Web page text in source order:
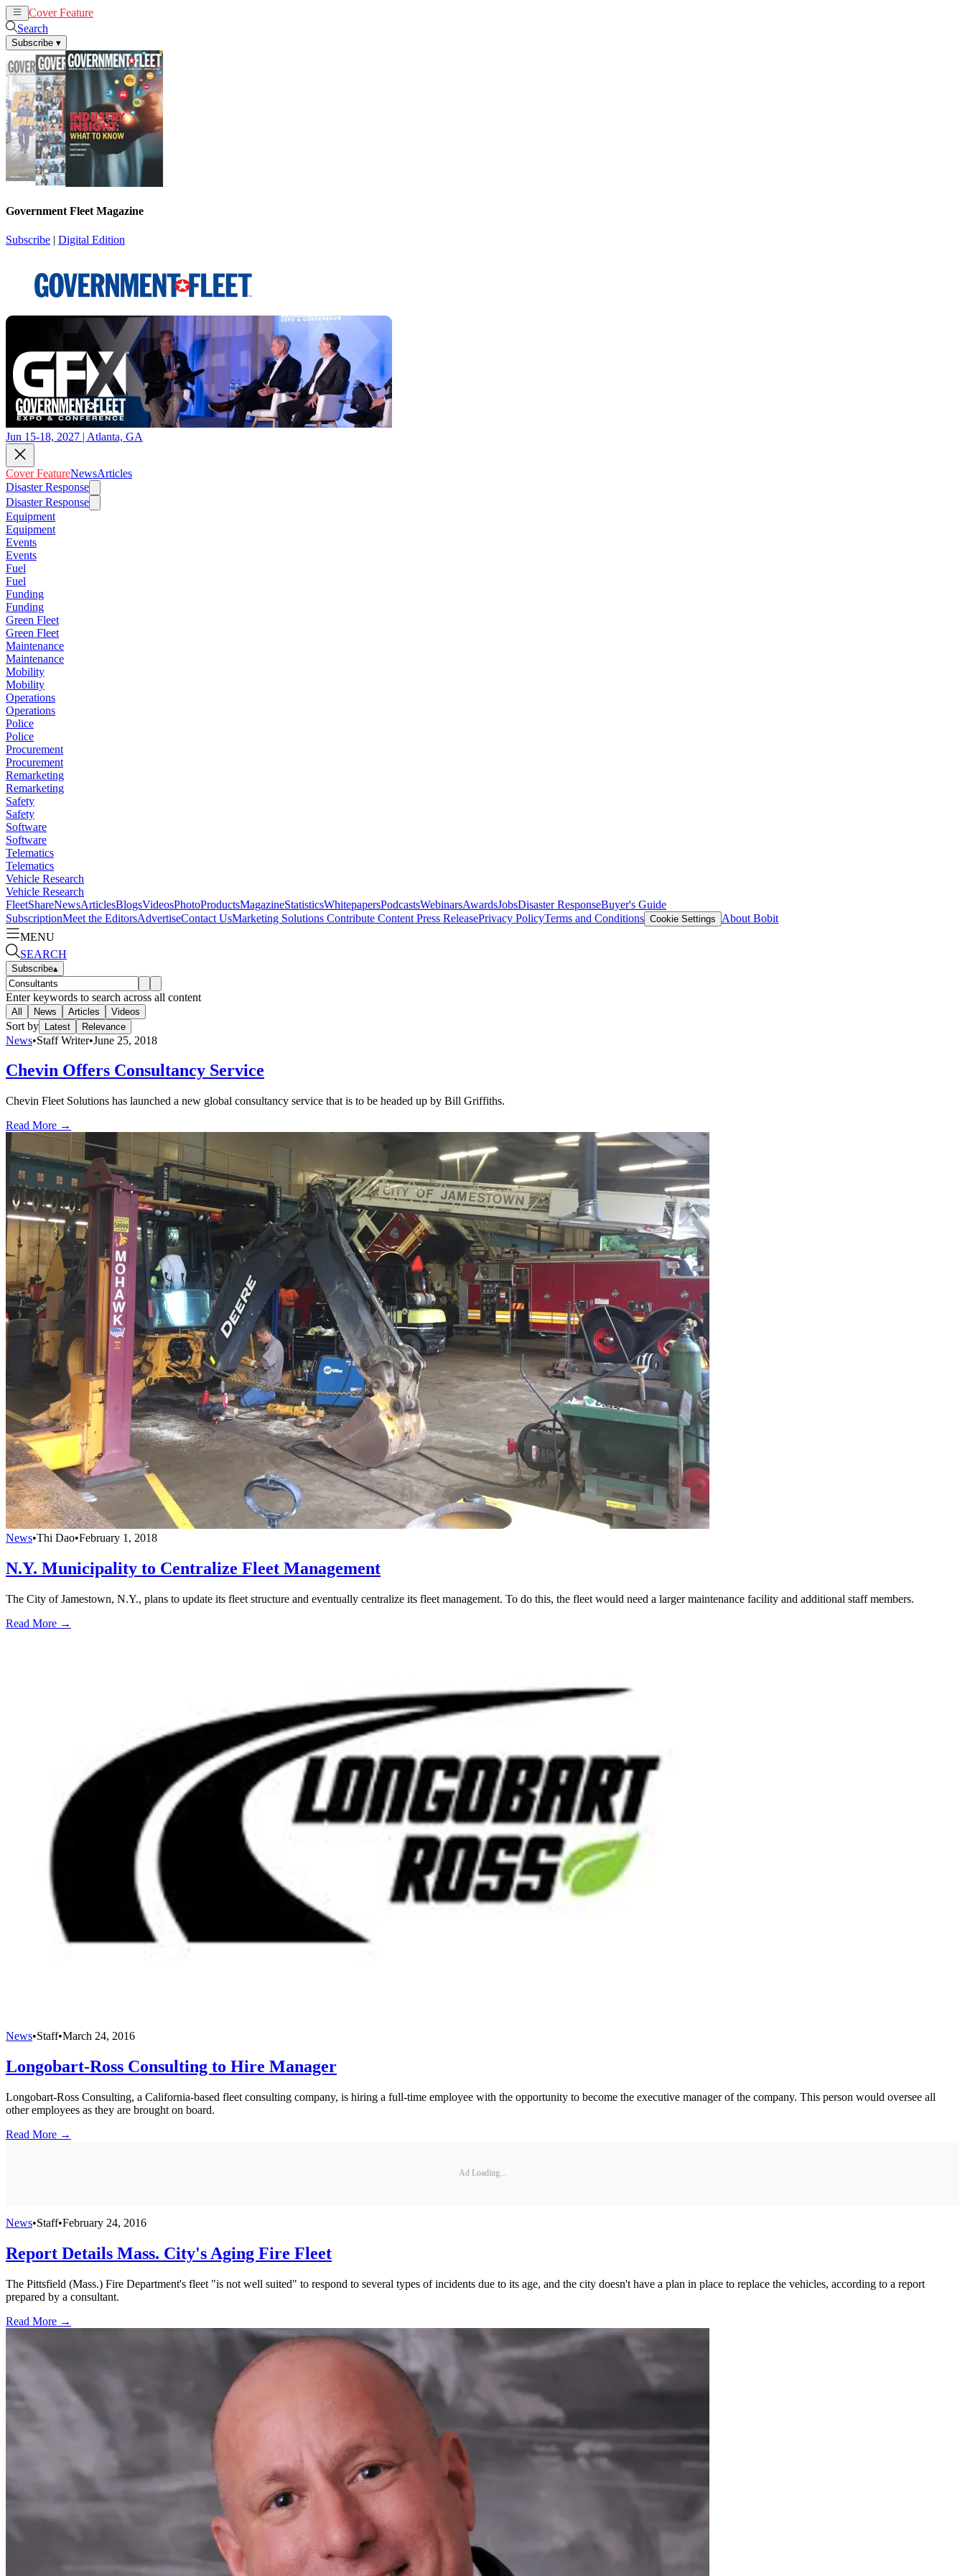
Cover Feature
Search
Subscribe ▾
Government Fleet Magazine
Subscribe | Digital Edition
Jun 15-18, 2027 | Atlanta, GA
Cover FeatureNewsArticles
Disaster Response
Disaster Response
Equipment
Equipment
Events
Events
Fuel
Fuel
Funding
Funding
Green Fleet
Green Fleet
Maintenance
Maintenance
Mobility
Mobility
Operations
Operations
Police
Police
Procurement
Procurement
Remarketing
Remarketing
Safety
Safety
Software
Software
Telematics
Telematics
Vehicle Research
Vehicle Research
FleetShareNewsArticlesBlogsVideosPhotoProductsMagazineStatisticsWhitepapersPodcastsWebinarsAwardsJobsDisaster ResponseBuyer's Guide
SubscriptionMeet the EditorsAdvertiseContact UsMarketing Solutions Contribute Content Press ReleasePrivacy PolicyTerms and Conditions Cookie Settings
About Bobit
MENU
SEARCH
Subscribe▴
Enter keywords to search across all content
All News Articles Videos
Sort by Latest Relevance
News•Staff Writer•June 25, 2018
Chevin Offers Consultancy Service
Chevin Fleet Solutions has launched a new global consultancy service that is to be headed up by Bill Griffiths.
Read More →
News•Thi Dao•February 1, 2018
N.Y. Municipality to Centralize Fleet Management
The City of Jamestown, N.Y., plans to update its fleet structure and eventually centralize its fleet management. To do this, the fleet would need a larger maintenance facility and additional staff members.
Read More →
News•Staff•March 24, 2016
Longobart-Ross Consulting to Hire Manager
Longobart-Ross Consulting, a California-based fleet consulting company, is hiring a full-time employee with the opportunity to become the executive manager of the company. This person would oversee all
other employees as they are brought on board.
Read More →
Ad Loading...
News•Staff•February 24, 2016
Report Details Mass. City's Aging Fire Fleet
The Pittsfield (Mass.) Fire Department's fleet "is not well suited" to respond to several types of incidents due to its age, and the city doesn't have a plan in place to replace the vehicles, according to a report
prepared by a consultant.
Read More →